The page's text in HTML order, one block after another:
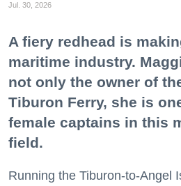
Jul. 30, 2026
A fiery redhead is
maritime industry.
not only the owner of
Tiburon Ferry, she is
female captains in this
field.
Running the Tiburon-to-Angel